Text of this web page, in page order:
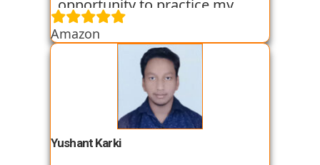
opportunity to practice my
skills through various
assignments and case studies
that are given to us in the
workshops and classes. The
trainers start the course with
basic classes which gave us an
introduction to the various
tools. I have been very
Amazon
Yushant Karki